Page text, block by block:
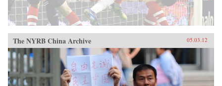
The NYRB China Archive 05.03.12